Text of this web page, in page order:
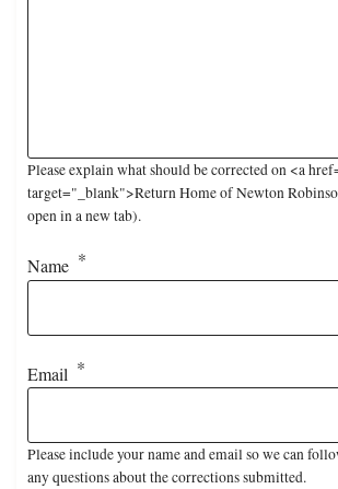
Please explain what should be corrected on <a
target="_blank">Return Home of Newton
open in a new tab).
Name
Email
Please include your name and email so we can
any questions about the corrections submitted.